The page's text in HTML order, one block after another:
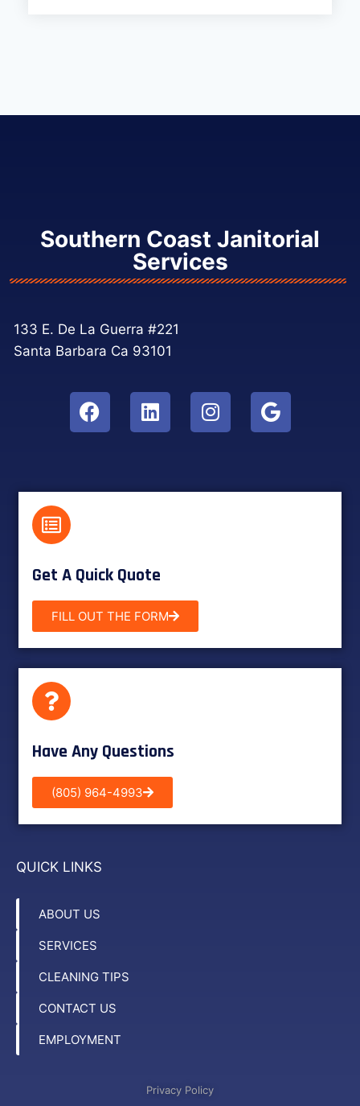
Southern Coast Janitorial
Services
133 E. De La Guerra #221
Santa Barbara Ca 93101
Get A Quick Quote
FILL OUT THE FORM
Have Any Questions
(805) 964-4993
QUICK LINKS
ABOUT US
SERVICES
CLEANING TIPS
CONTACT US
EMPLOYMENT
Privacy Policy